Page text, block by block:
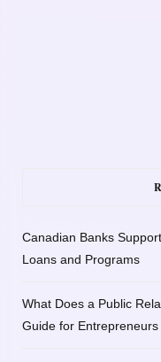
Canadian Banks
Loans and Programs
What Does a Public
Guide for